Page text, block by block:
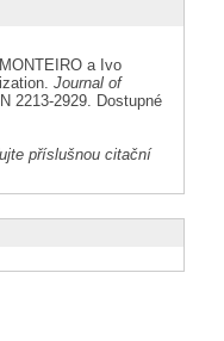
a Ivo
Journal of
2213-2929. Dostupné
příslušnou citační